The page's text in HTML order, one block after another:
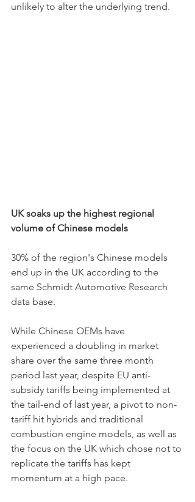
unlikely to alter the underlying trend.
UK soaks up the highest regional
volume of Chinese models
30% of the region's Chinese models
end up in the UK according to the
same Schmidt Automotive Research
data base.
While Chinese OEMs have
experienced a doubling in market
share over the same three month
period last year, despite EU anti-
subsidy tariffs being implemented at
the tail-end of last year, a pivot to non-
tariff hit hybrids and traditional
combustion engine models, as well as
the focus on the UK which chose not to
replicate the tariffs has kept
momentum at a high pace.